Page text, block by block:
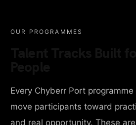
OUR PROGRAMMES
Every Chyberr Port
move participants toward
and real opportunity. These